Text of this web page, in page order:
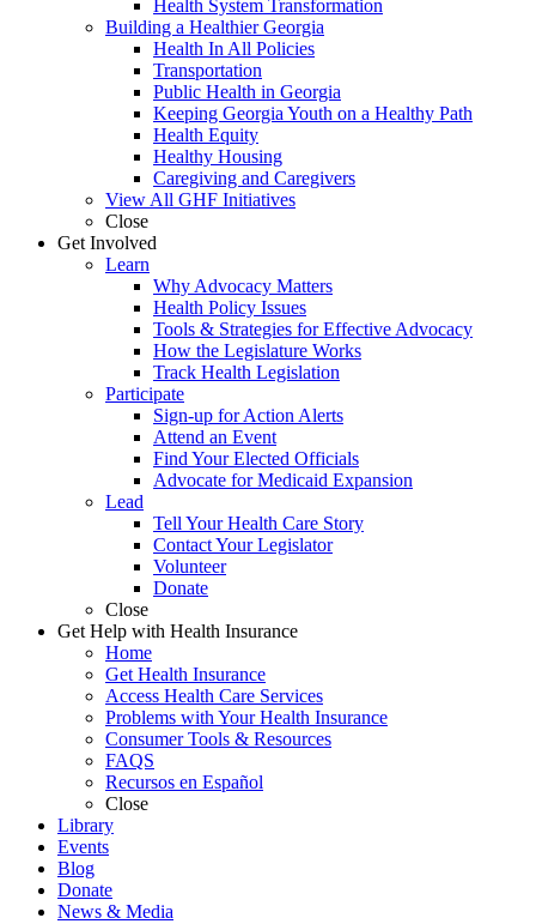
Health System Transformation
Building a Healthier Georgia
Health In All Policies
Transportation
Public Health in Georgia
Keeping Georgia Youth on a Healthy Path
Health Equity
Healthy Housing
Caregiving and Caregivers
View All GHF Initiatives
Close
Get Involved
Learn
Why Advocacy Matters
Health Policy Issues
Tools & Strategies for Effective Advocacy
How the Legislature Works
Track Health Legislation
Participate
Sign-up for Action Alerts
Attend an Event
Find Your Elected Officials
Advocate for Medicaid Expansion
Lead
Tell Your Health Care Story
Contact Your Legislator
Volunteer
Donate
Close
Get Help with Health Insurance
Home
Get Health Insurance
Access Health Care Services
Problems with Your Health Insurance
Consumer Tools & Resources
FAQS
Recursos en Español
Close
Library
Events
Blog
Donate
News & Media